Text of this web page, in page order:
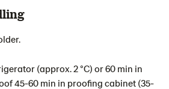
(approx. 2 °C) or 60 min in
45-60 min in proofing cabinet (35-